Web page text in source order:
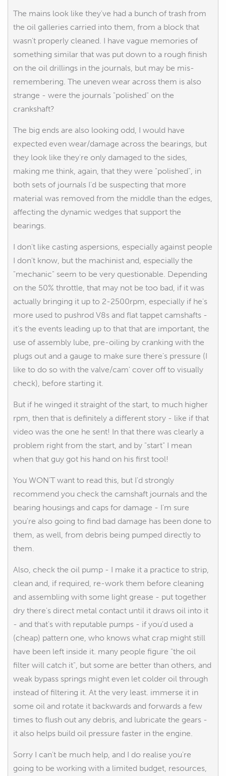
The mains look like they've had a bunch of trash from
the oil galleries carried into them, from a block that
wasn't properly cleaned. I have vague memories of
something similar that was put down to a rough finish
on the oil drillings in the journals, but may be mis-
remembering. The uneven wear across them is also
strange - were the journals "polished" on the
crankshaft?
The big ends are also looking odd, I would have
expected even wear/damage across the bearings, but
they look like they're only damaged to the sides,
making me think, again, that they were "polished", in
both sets of journals I'd be suspecting that more
material was removed from the middle than the edges,
affecting the dynamic wedges that support the
bearings.
I don't like casting aspersions, especially against people
I don't know, but the machinist and, especially the
"mechanic" seem to be very questionable. Depending
on the 50% throttle, that may not be too bad, if it was
actually bringing it up to 2-2500rpm, especially if he's
more used to pushrod V8s and flat tappet camshafts -
it's the events leading up to that that are important, the
use of assembly lube, pre-oiling by cranking with the
plugs out and a gauge to make sure there's pressure (I
like to do so with the valve/cam' cover off to visually
check), before starting it.
But if he winged it straight of the start, to much higher
rpm, then that is definitely a different story - like if that
video was the one he sent! In that there was clearly a
problem right from the start, and by "start" I mean
when that guy got his hand on his first tool!
You WON'T want to read this, but I'd strongly
recommend you check the camshaft journals and the
bearing housings and caps for damage - I'm sure
you're also going to find bad damage has been done to
them, as well, from debris being pumped directly to
them.
Also, check the oil pump - I make it a practice to strip,
clean and, if required, re-work them before cleaning
and assembling with some light grease - put together
dry there's direct metal contact until it draws oil into it
- and that's with reputable pumps - if you'd used a
(cheap) pattern one, who knows what crap might still
have been left inside it. many people figure "the oil
filter will catch it", but some are better than others, and
weak bypass springs might even let colder oil through
instead of filtering it. At the very least. immerse it in
some oil and rotate it backwards and forwards a few
times to flush out any debris, and lubricate the gears -
it also helps build oil pressure faster in the engine.
Sorry I can't be much help, and I do realise you're
going to be working with a limited budget, resources,